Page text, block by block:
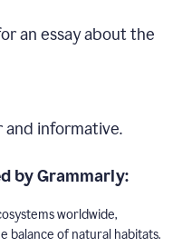
an essay about the
and informative.
by Grammarly:
worldwide,
balance of natural habitats.